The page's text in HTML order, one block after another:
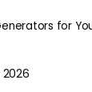
for
2026